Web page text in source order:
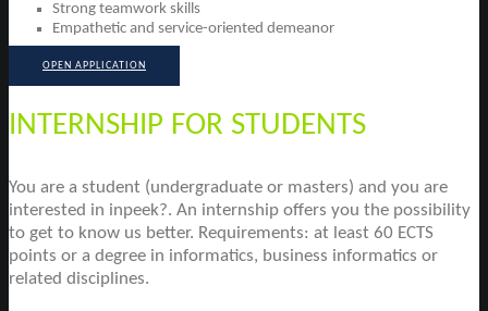
Strong teamwork skills
Empathetic and service-oriented demeanor
OPEN APPLICATION
INTERNSHIP FOR STUDENTS
You are a student (undergraduate or masters) and you are
interested in inpeek?. An internship offers you the possibility
to get to know us better. Requirements: at least 60 ECTS
points or a degree in informatics, business informatics or
related disciplines.